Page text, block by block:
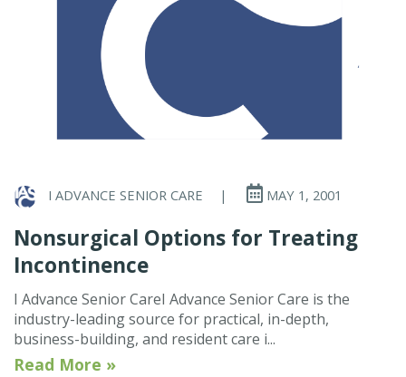
I ADVANCE SENIOR CARE | MAY 1, 2001
Nonsurgical Options for Treating
Incontinence
I Advance Senior CareI Advance Senior Care is the
industry-leading source for practical, in-depth,
business-building, and resident care i...
Read More »